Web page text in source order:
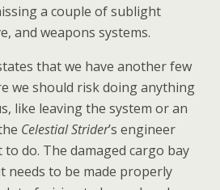
a couple of sublight
and weapons systems.
that we have another few
we should risk doing anything
like leaving the system or an
Celestial Strider’s engineer
do. The damaged cargo bay
needs to be made properly